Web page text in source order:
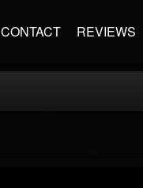
CONTACT REVIEWS